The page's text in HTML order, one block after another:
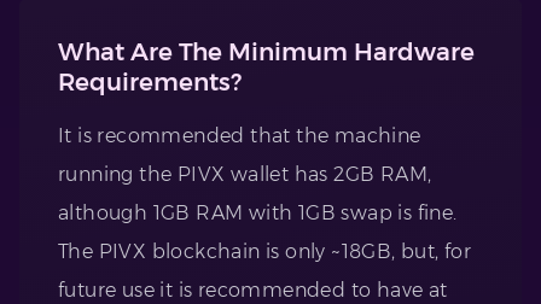
What Are The Minimum Hardware
Requirements?
It is recommended that the machine
running the PIVX wallet has 2GB RAM,
although 1GB RAM with 1GB swap is fine.
The PIVX blockchain is only ~18GB, but, for
future use it is recommended to have at